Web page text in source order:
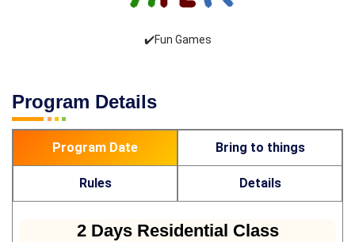
✔️Fun Games
Program Details
Program Date Bring to things
Rules Details
2 Days Residential Class